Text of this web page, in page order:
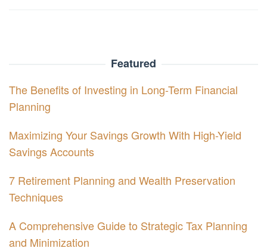
Featured
The Benefits of Investing in Long-Term Financial
Planning
Maximizing Your Savings Growth With High-Yield
Savings Accounts
7 Retirement Planning and Wealth Preservation
Techniques
A Comprehensive Guide to Strategic Tax Planning
and Minimization